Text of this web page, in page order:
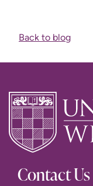
Back to blog
Contact Us